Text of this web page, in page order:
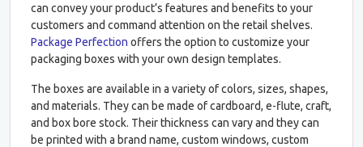
can convey your product’s features and benefits to your
customers and command attention on the retail shelves.
Package Perfection offers the option to customize your
packaging boxes with your own design templates.
The boxes are available in a variety of colors, sizes, shapes,
and materials. They can be made of cardboard, e-flute, craft,
and box bore stock. Their thickness can vary and they can
be printed with a brand name, custom windows, custom